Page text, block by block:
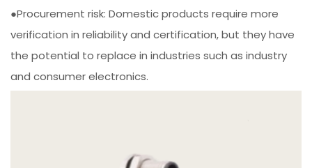
●Procurement risk: Domestic products require more
verification in reliability and certification, but they have
the potential to replace in industries such as industry
and consumer electronics.